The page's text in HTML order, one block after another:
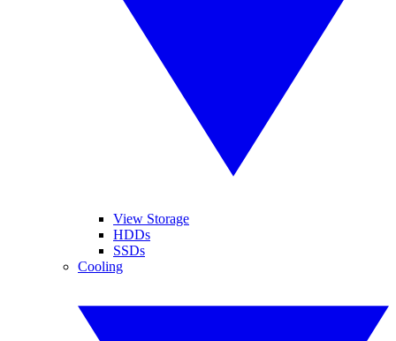
View Storage
HDDs
SSDs
Cooling